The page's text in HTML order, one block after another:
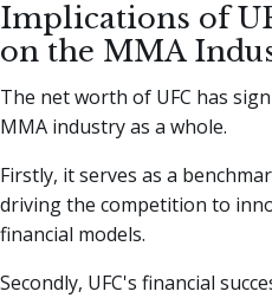
Implications of
on the MMA
The net worth of UFC has
MMA industry as a whole.
Firstly, it serves as a
driving the competition to
financial models.
Secondly, UFC's financial